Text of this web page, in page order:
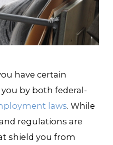
have certain
by both federal-
laws. While
regulations are
shield you from